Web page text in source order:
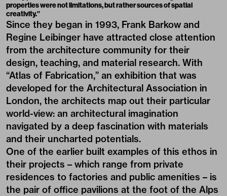
properties were not limitations, but rather sources of spatial
creativity.”
Since they began in 1993, Frank Barkow and
Regine Leibinger have attracted close attention
from the architecture community for their
design, teaching, and material research. With
“Atlas of Fabrication,” an exhibition that was
developed for the Architectural Association in
London, the architects map out their particular
world-view: an architectural imagination
navigated by a deep fascination with materials
and their uncharted potentials.
One of the earlier built examples of this ethos in
their projects – which range from private
residences to factories and public amenities – is
the pair of office pavilions at the foot of the Alps